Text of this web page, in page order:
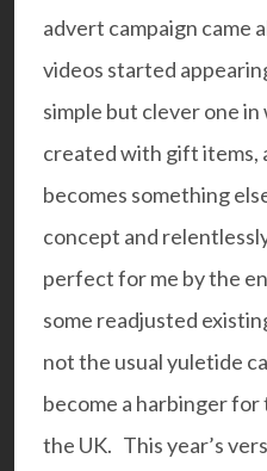
advert campaign came
videos started
simple but clever one in
created with gift items,
becomes something
concept and
perfect for me by the
some readjusted
not the usual yuletide
become a harbinger for
the UK. This year’s